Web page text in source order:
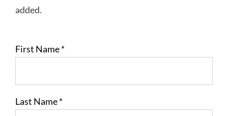
added.
First Name*
Last Name*